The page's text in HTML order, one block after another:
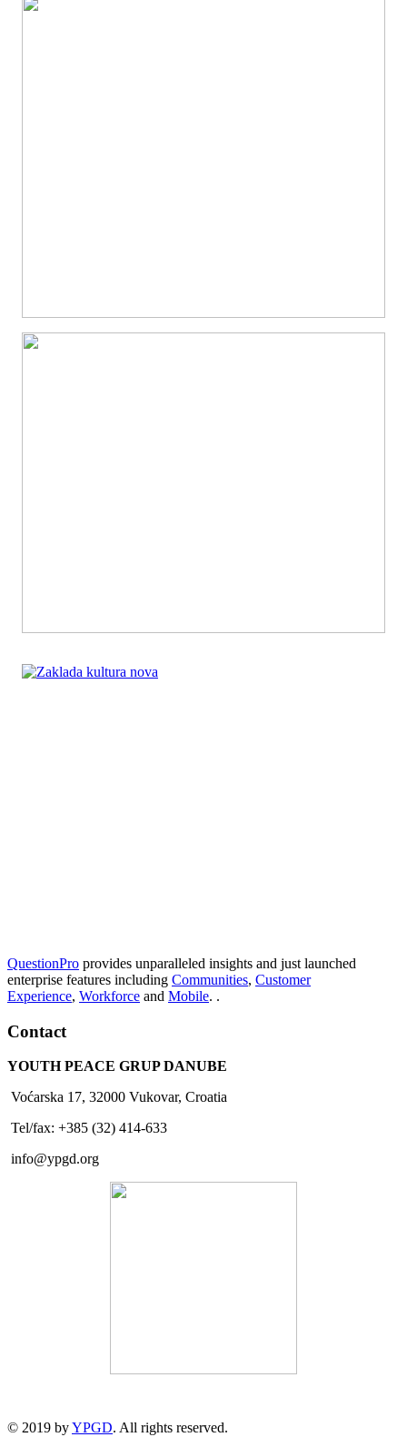
QuestionPro provides unparalleled insights and just launched
enterprise features including Communities, Customer
Experience, Workforce and Mobile. .
Contact
YOUTH PEACE GRUP DANUBE
Voćarska 17, 32000 Vukovar, Croatia
Tel/fax: +385 (32) 414-633
info@ypgd.org
© 2019 byYPGD. All rights reserved.